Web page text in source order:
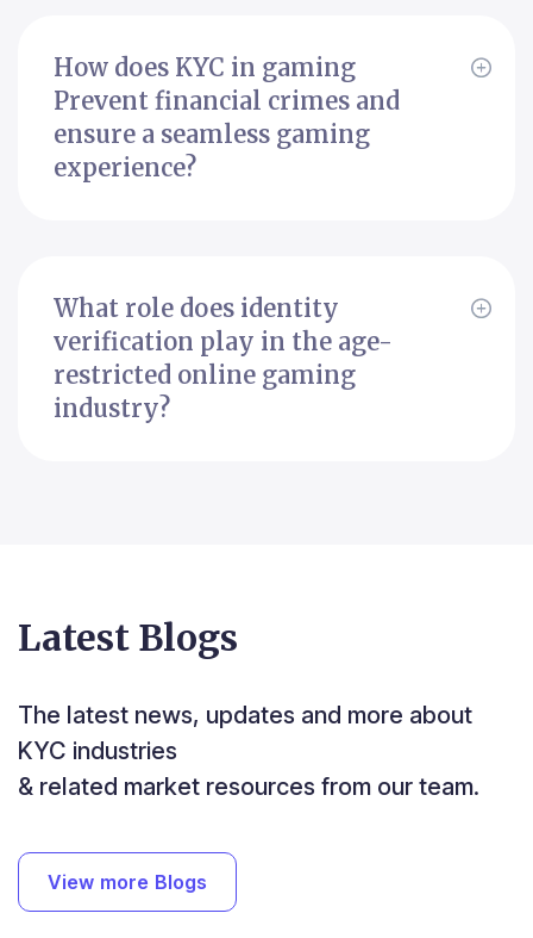
How does KYC in gaming
Prevent financial crimes and
ensure a seamless gaming
experience?
What role does identity
verification play in the age-
restricted online gaming
industry?
Latest Blogs
The latest news, updates and more about
KYC industries
& related market resources from our team.
View more Blogs